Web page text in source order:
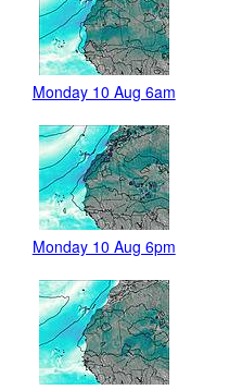
Monday 10 Aug 6am
Monday 10 Aug 6pm